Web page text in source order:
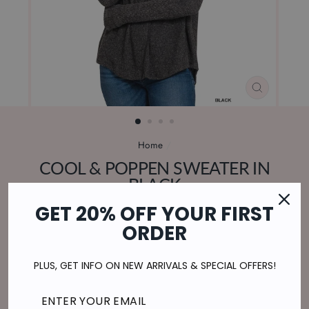
Home
COOL & POPPEN SWEATER IN
BLACK
Regular
price
$29.00
or 4 payments of$7.25 with
Shippingcalculated at checkout.
GET 20% OFF YOUR FIRST
ORDER
PLUS, GET INFO ON NEW ARRIVALS & SPECIAL OFFERS!